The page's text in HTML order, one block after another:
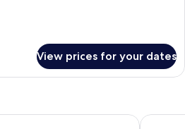
View prices for your dates
Arran